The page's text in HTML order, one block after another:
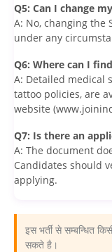
Q5: Can I change
A: No, changing the
under any
Q6: Where can I
A: Detailed medical
tattoo policies, are
website
Q7: Is there an
A: The document
Candidates should
applying.
इस भर्ती से सम्बन्धित
सकते है।